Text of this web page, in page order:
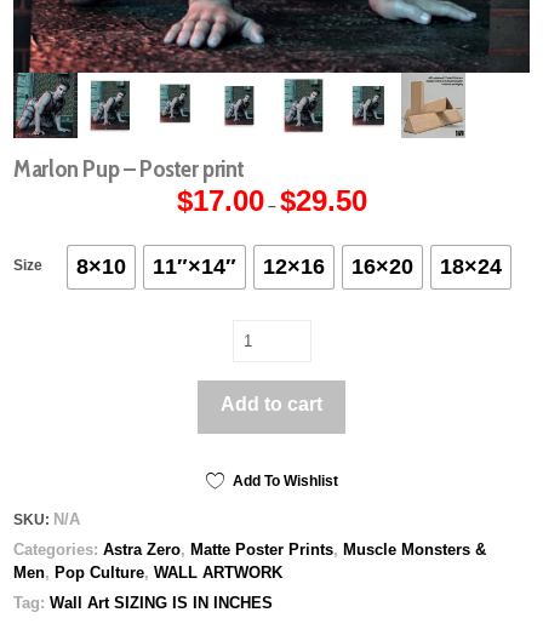
Marlon Pup – Poster print
$17.00 – $29.50Price
range:
$29.50
Size
8×10 11″×14″ 12×16 16×20 18×24
Add to cart
Add To Wishlist
SKU: N/A
Categories:Astra Zero, Matte Poster Prints, Muscle Monsters &
Men, Pop Culture,WALL ARTWORK
Tag:Wall Art SIZING IS IN INCHES